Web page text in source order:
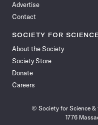
Advertise
Contact
SOCIETY FOR SCIENCE
About the Society
Society Store
Donate
Careers
© Society for Science &
1776